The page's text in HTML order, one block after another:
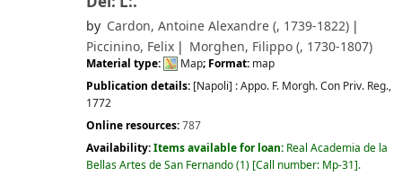
by Cardon, Antoine Alexandre (, 1739-1822)
Piccinino, Felix
Morghen, Filippo (, 1730-1807)
Material type: Map; Format: map
Publication details: [Napoli] :Appo. F. Morgh. Con Priv. Reg.,
1772
Online resources:787
Availability:Items available for loan: Real Academia de la
Bellas Artes de San Fernando(1) Call number: Mp-31 .